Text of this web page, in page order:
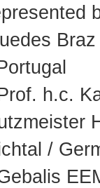
h.c.
/